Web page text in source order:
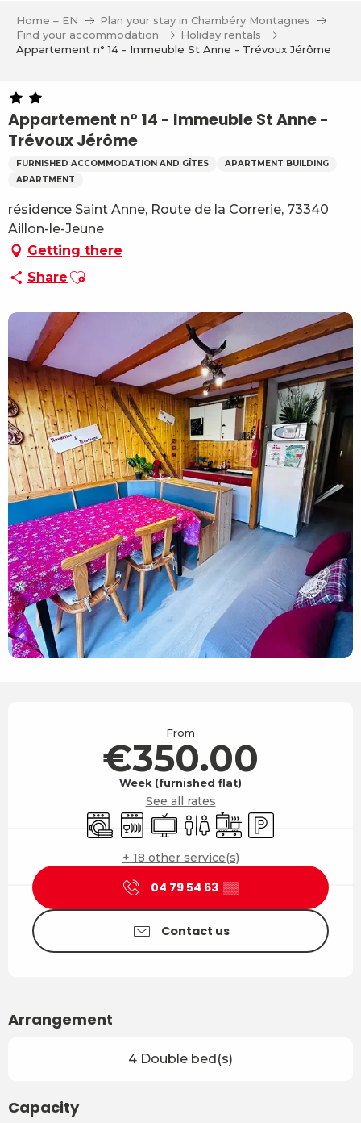
contenu
Home – EN
Plan your stay in Chambéry Montagnes
Find your accommodation
Holiday rentals
Appartement n° 14 - Immeuble St Anne - Trévoux Jérôme
Appartement n° 14 - Immeuble St Anne -
Trévoux Jérôme
FURNISHED ACCOMMODATION AND GÎTES
APARTMENT BUILDING
APARTMENT
résidence Saint Anne, Route de la Correrie, 73340
Aillon-le-Jeune
Getting there
Share Ajouter aux favoris
From
€350.00
Week (furnished flat)
See all rates
Washing machine
Dishwashers
Television
ToiletsCooking hob
Car park
+ 18 other service(s)
04 79 54 63 ▒▒
Contact us
Arrangement
4 Double bed(s)
Capacity